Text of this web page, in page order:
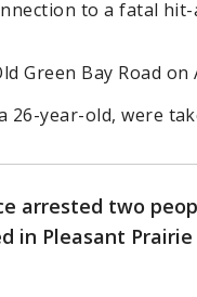
to a fatal
Green Bay Road on
26-year-old, were
arrested two
Pleasant Prairie